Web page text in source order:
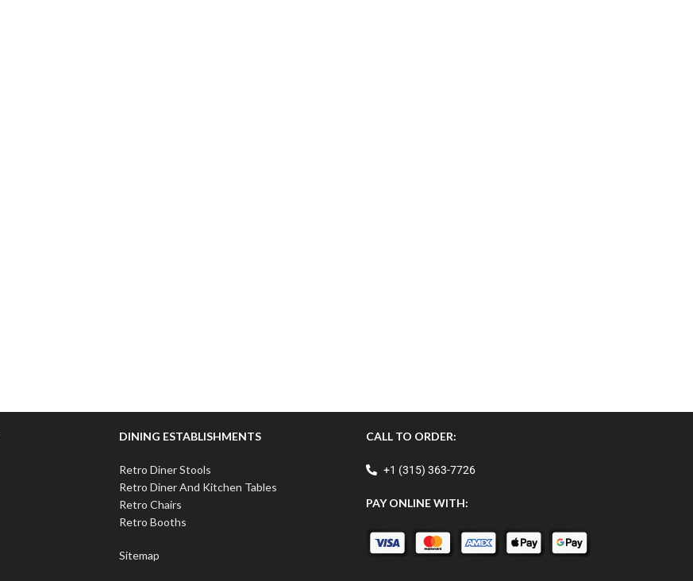
DINING ESTABLISHMENTS
Retro Diner Stools
Retro Diner And Kitchen Tables
Retro Chairs
Retro Booths
Sitemap
CALL TO ORDER:
+1 (315) 363-7726
PAY ONLINE WITH: